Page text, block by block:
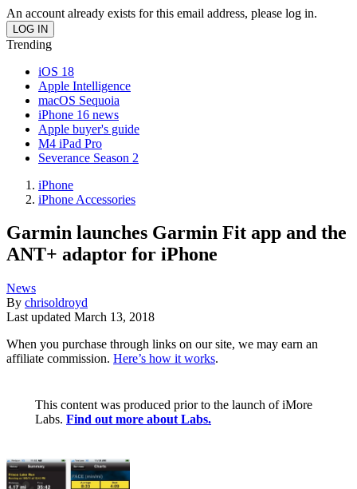
An account already exists for this email address, please log in.
Trending
iOS 18
Apple Intelligence
macOS Sequoia
iPhone 16 news
Apple buyer's guide
M4 iPad Pro
Severance Season 2
iPhone
iPhone Accessories
Garmin launches Garmin Fit app and the
ANT+ adaptor for iPhone
News
By chrisoldroyd
Last updated March 13, 2018
When you purchase through links on our site, we may earn an
affiliate commission. Here’s how it works.
This content was produced prior to the launch of iMore
Labs. Find out more about Labs.